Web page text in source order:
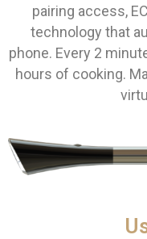
pairing access,
technology that
phone. Every 2
hours of cooking.